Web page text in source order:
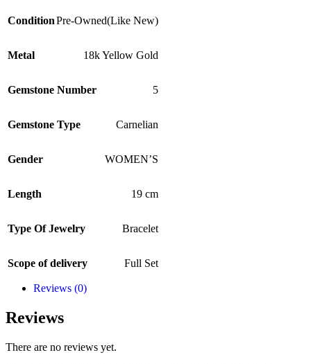
ConditionPre-Owned(Like New)
Metal 18k Yellow Gold
Gemstone Number 5
Gemstone Type Carnelian
Gender WOMEN’S
Length 19 cm
Type Of Jewelry Bracelet
Scope of delivery Full Set
Reviews (0)
Reviews
There are no reviews yet.